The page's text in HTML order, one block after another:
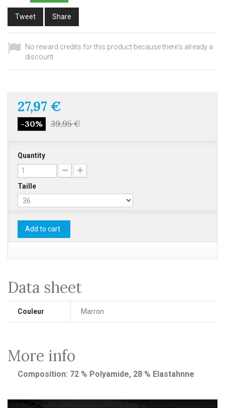
Tweet Share
No reward credits for this product because there's already a
discount.
27,97 €
-30% 39,95 €
Quantity
Taille
Add to cart
Data sheet
Couleur Marron
More info
Composition: 72 % Polyamide, 28 % Elastahnne